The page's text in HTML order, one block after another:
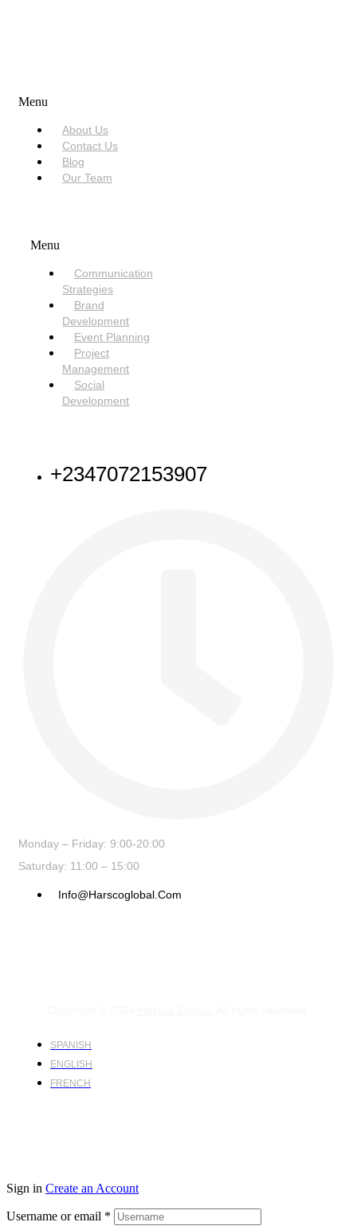
Menu
About Us
Contact Us
Blog
Our Team
Menu
Communication
Strategies
Brand
Development
Event Planning
Project
Management
Social
Development
+2347072153907
Monday – Friday: 9:00-20:00
Saturday: 11:00 – 15:00
Info@harscoglobal.com
SPANISH
ENGLISH
FRENCH
Sign in Create an Account
Username or email *